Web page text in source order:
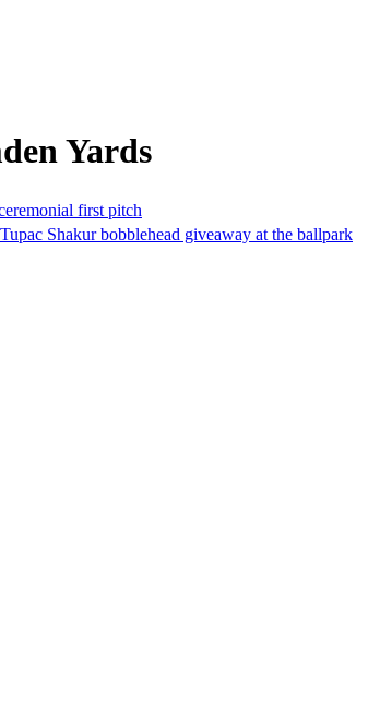
Yards
first pitch
Shakur bobblehead giveaway at the ballpark